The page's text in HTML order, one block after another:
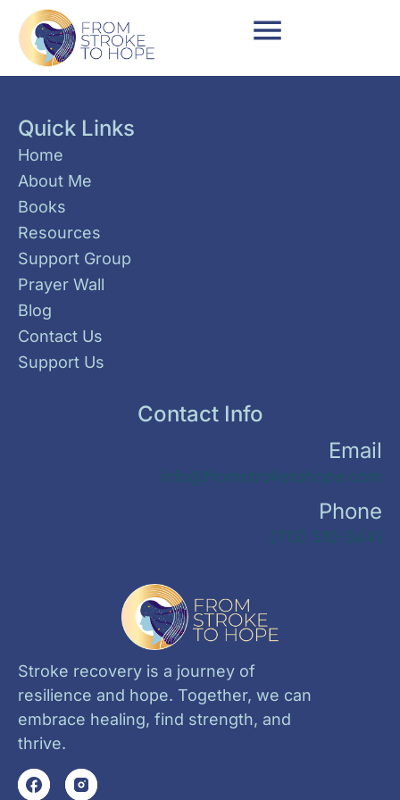
Quick Links
Home
About Me
Books
Resources
Support Group
Prayer Wall
Blog
Contact Us
Support Us
Contact Info
Email
info@fromstroketohope.com
Phone
(713) 510-3441
Stroke recovery is a journey of
resilience and hope. Together, we can
embrace healing, find strength, and
thrive.